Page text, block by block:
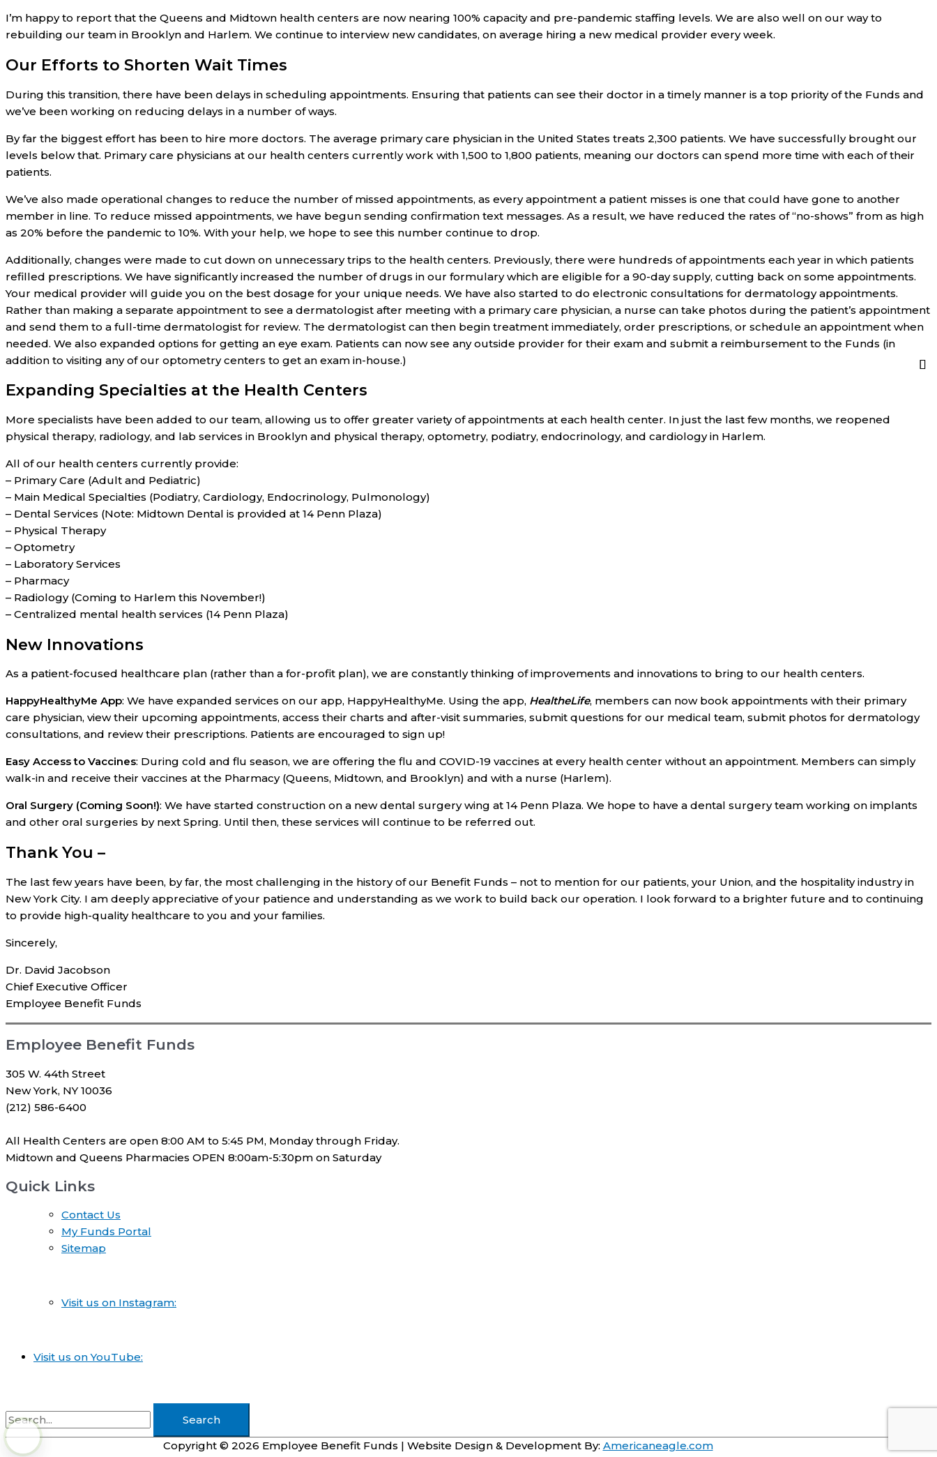
I’m happy to report that the Queens and Midtown health centers are now nearing 100% capacity and pre-pandemic staffing levels. We are also well on our way to
rebuilding our team in Brooklyn and Harlem. We continue to interview new candidates, on average hiring a new medical provider every week.
Our Efforts to Shorten Wait Times
During this transition, there have been delays in scheduling appointments. Ensuring that patients can see their doctor in a timely manner is a top priority of the Funds and
we’ve been working on reducing delays in a number of ways.
By far the biggest effort has been to hire more doctors. The average primary care physician in the United States treats 2,300 patients. We have successfully brought our
levels below that. Primary care physicians at our health centers currently work with 1,500 to 1,800 patients, meaning our doctors can spend more time with each of their
patients.
We’ve also made operational changes to reduce the number of missed appointments, as every appointment a patient misses is one that could have gone to another
member in line. To reduce missed appointments, we have begun sending confirmation text messages. As a result, we have reduced the rates of “no-shows” from as high
as 20% before the pandemic to 10%. With your help, we hope to see this number continue to drop.
Additionally, changes were made to cut down on unnecessary trips to the health centers. Previously, there were hundreds of appointments each year in which patients
refilled prescriptions. We have significantly increased the number of drugs in our formulary which are eligible for a 90-day supply, cutting back on some appointments.
Your medical provider will guide you on the best dosage for your unique needs. We have also started to do electronic consultations for dermatology appointments.
Rather than making a separate appointment to see a dermatologist after meeting with a primary care physician, a nurse can take photos during the patient’s appointment
and send them to a full-time dermatologist for review. The dermatologist can then begin treatment immediately, order prescriptions, or schedule an appointment when
needed. We also expanded options for getting an eye exam. Patients can now see any outside provider for their exam and submit a reimbursement to the Funds (in
addition to visiting any of our optometry centers to get an exam in-house.)
Expanding Specialties at the Health Centers
More specialists have been added to our team, allowing us to offer greater variety of appointments at each health center. In just the last few months, we reopened
physical therapy, radiology, and lab services in Brooklyn and physical therapy, optometry, podiatry, endocrinology, and cardiology in Harlem.
All of our health centers currently provide:
– Primary Care (Adult and Pediatric)
– Main Medical Specialties (Podiatry, Cardiology, Endocrinology, Pulmonology)
– Dental Services (Note: Midtown Dental is provided at 14 Penn Plaza)
– Physical Therapy
– Optometry
– Laboratory Services
– Pharmacy
– Radiology (Coming to Harlem this November!)
– Centralized mental health services (14 Penn Plaza)
New Innovations
As a patient-focused healthcare plan (rather than a for-profit plan), we are constantly thinking of improvements and innovations to bring to our health centers.
HappyHealthyMe App: We have expanded services on our app, HappyHealthyMe. Using the app, HealtheLife, members can now book appointments with their primary
care physician, view their upcoming appointments, access their charts and after-visit summaries, submit questions for our medical team, submit photos for dermatology
consultations, and review their prescriptions. Patients are encouraged to sign up!
Easy Access to Vaccines: During cold and flu season, we are offering the flu and COVID-19 vaccines at every health center without an appointment. Members can simply
walk-in and receive their vaccines at the Pharmacy (Queens, Midtown, and Brooklyn) and with a nurse (Harlem).
Oral Surgery (Coming Soon!): We have started construction on a new dental surgery wing at 14 Penn Plaza. We hope to have a dental surgery team working on implants
and other oral surgeries by next Spring. Until then, these services will continue to be referred out.
Thank You –
The last few years have been, by far, the most challenging in the history of our Benefit Funds – not to mention for our patients, your Union, and the hospitality industry in
New York City. I am deeply appreciative of your patience and understanding as we work to build back our operation. I look forward to a brighter future and to continuing
to provide high-quality healthcare to you and your families.
Sincerely,
Dr. David Jacobson
Chief Executive Officer
Employee Benefit Funds
Employee Benefit Funds
305 W. 44th Street
New York, NY 10036
(212) 586-6400
All Health Centers are open 8:00 AM to 5:45 PM, Monday through Friday.
Midtown and Queens Pharmacies OPEN 8:00am-5:30pm on Saturday
Quick Links
Contact Us
My Funds Portal
Sitemap
Visit us on Instagram:
Visit us on YouTube:
Search
for:
Copyright © 2026 Employee Benefit Funds | Website Design & Development By: Americaneagle.com